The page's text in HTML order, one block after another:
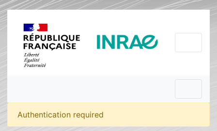
Authentication required